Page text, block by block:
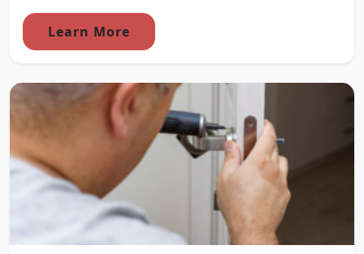
Learn More